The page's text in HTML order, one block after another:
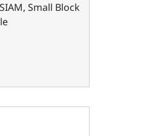
Small Block
Ford Compatible
Caps, SIAM, Small Block
8.200 Deck x 4.000 Bore, Steel